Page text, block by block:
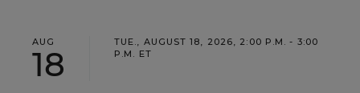
AUG
18
TUE., AUGUST 18, 2026, 2:00 P.M. - 3:00
P.M. ET